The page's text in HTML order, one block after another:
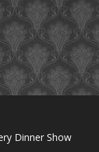
Dinner Show